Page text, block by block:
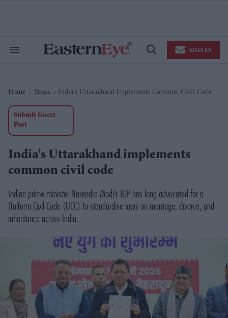
Search
Open
SIGN IN
Home > News > India's Uttarakhand Implements Common Civil Code
Submit Guest
Post
India's Uttarakhand implements
common civil code
Indian prime minister Narendra Modi’s BJP has long advocated for a
Uniform Civil Code (UCC) to standardise laws on marriage, divorce, and
inheritance across India.